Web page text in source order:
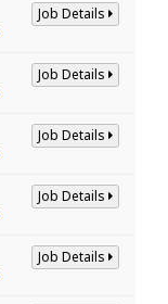
Job Details
Job Details
Job Details
Job Details
Job Details